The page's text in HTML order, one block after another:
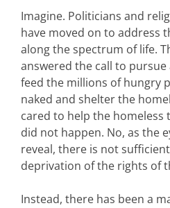
Imagine. Politicians and
have moved on to address
along the spectrum of life.
answered the call to
feed the millions of hungry
naked and shelter the
cared to help the homeless
did not happen. No, as the
reveal, there is not
deprivation of the rights of
Instead, there has been a